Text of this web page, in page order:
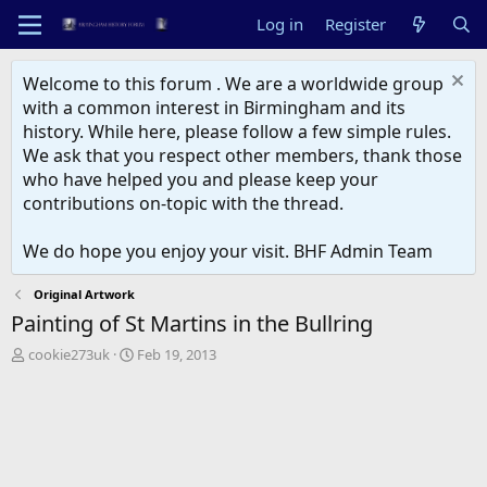
Log in Register
Welcome to this forum . We are a worldwide group
with a common interest in Birmingham and its
history. While here, please follow a few simple rules.
We ask that you respect other members, thank those
who have helped you and please keep your
contributions on-topic with the thread.
We do hope you enjoy your visit. BHF Admin Team
Original Artwork
Painting of St Martins in the Bullring
T
cookie273uk
S
Feb 19, 2013